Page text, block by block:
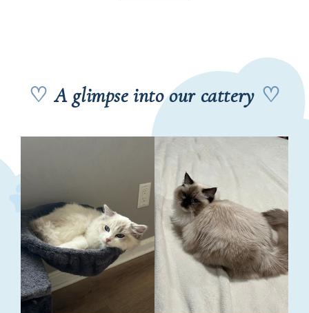
♡ A glimpse into our cattery ♡